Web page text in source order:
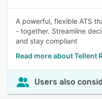
A powerful, flexible ATS
- together. Streamline
and stay compliant
Read more about Tellent
Users also